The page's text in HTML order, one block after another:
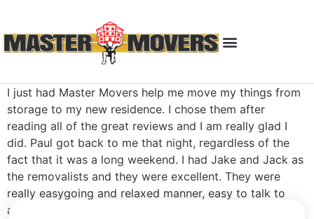
I just had Master Movers help me move my things from
storage to my new residence. I chose them after
reading all of the great reviews and I am really glad I
did. Paul got back to me that night, regardless of the
fact that it was a long weekend. I had Jake and Jack as
the removalists and they were excellent. They were
really easygoing and relaxed manner, easy to talk to
and really quick, professional and efficient with the job.